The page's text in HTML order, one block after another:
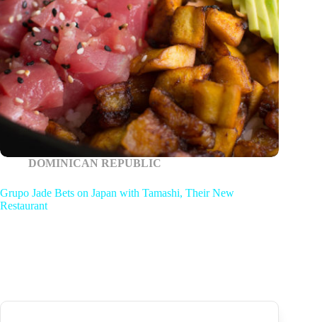
DOMINICAN REPUBLIC
Grupo Jade Bets on Japan with Tamashi, Their New
Restaurant